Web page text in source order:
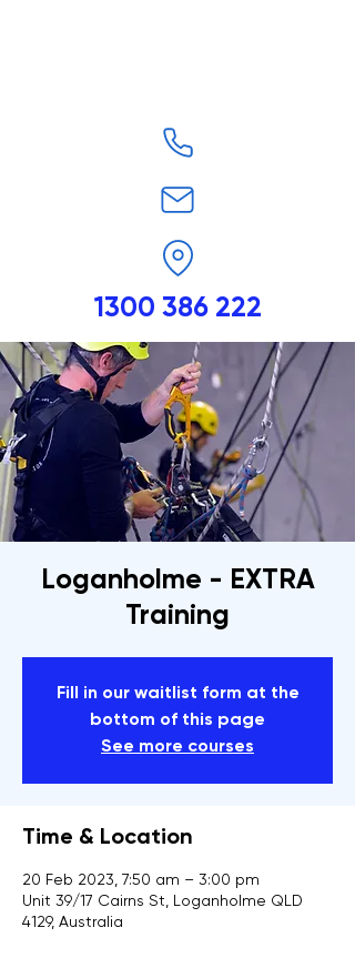
1300 386 222
Loganholme - EXTRA
Training
Fill in our waitlist form at the
bottom of this page
See more courses
Time & Location
20 Feb 2023, 7:50 am – 3:00 pm
Unit 39/17 Cairns St, Loganholme QLD
4129, Australia